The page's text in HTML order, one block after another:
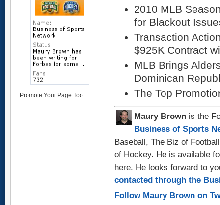
Promote Your Page Too
2010 MLB
for Blackout
Transaction
$925K Contract
MLB Brings
Dominican
The Top
Maury Brown is the
Business of Sports
Baseball, The Biz of
of Hockey. He is available
here. He looks forward to
contacted through the
Follow Maury Brown on